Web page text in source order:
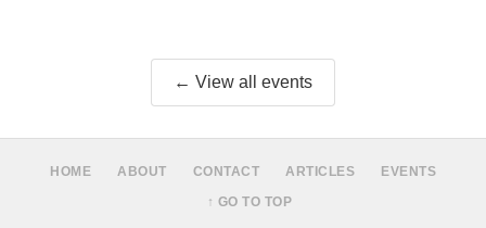
← View all events
HOME ABOUT CONTACT ARTICLES
EVENTS
↑ GO TO TOP